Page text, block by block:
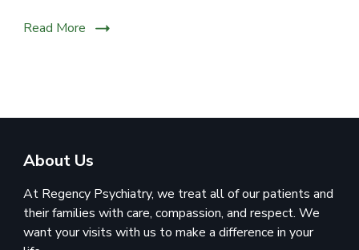
Read More
About Us
At Regency Psychiatry, we treat all of our patients and
their families with care, compassion, and respect. We
want your visits with us to make a difference in your